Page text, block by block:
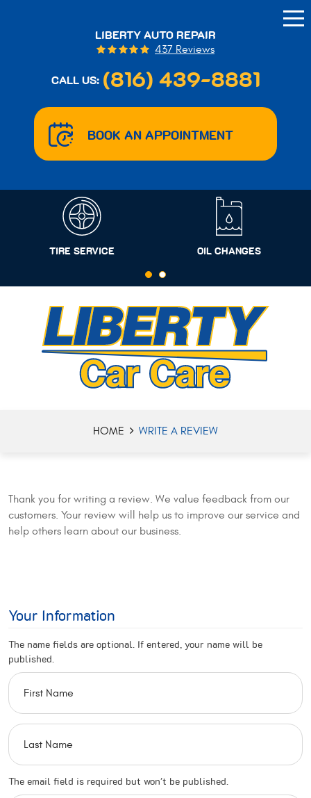
LIBERTY AUTO REPAIR
437 Reviews
CALL US: (816) 439-8881
BOOK AN APPOINTMENT
TIRE SERVICE OIL CHANGES
HOME WRITE A REVIEW
Thank you for writing a review. We value feedback from our
customers. Your review will help us to improve our service and
help others learn about our business.
Your Information
The name fields are optional. If entered, your name will be
published.
The email field is required but won't be published.